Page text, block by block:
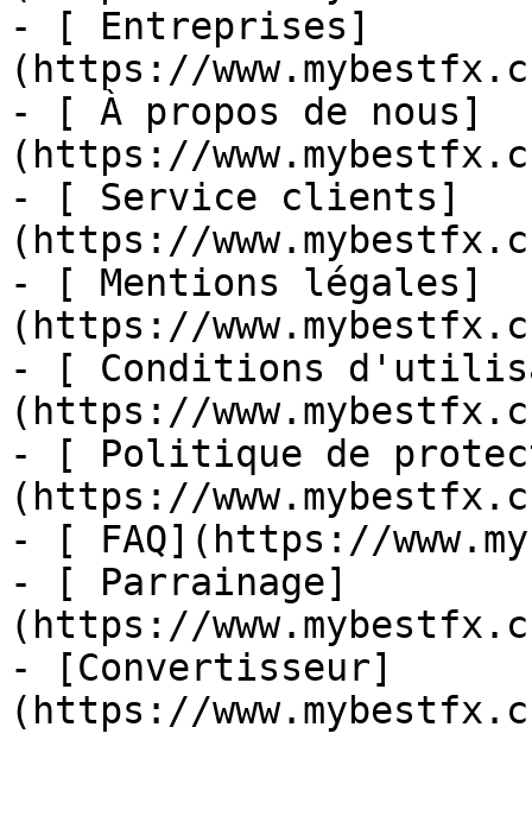
- [ Entreprises]
(https://
- [ À propos de nous]
(https://
- [ Service clients]
(https://
- [ Mentions légales]
(https://
- [ Conditions
(https://
- [ Politique de
(https://
- [ FAQ](https://
- [ Parrainage]
(https://
- [Convertisseur]
(https://